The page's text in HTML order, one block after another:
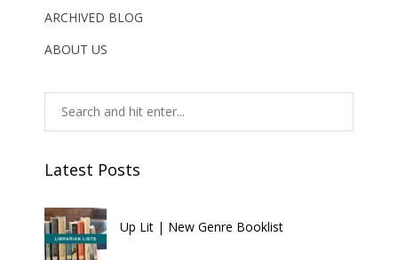
ARCHIVED BLOG
ABOUT US
Latest Posts
Up Lit | New Genre Booklist